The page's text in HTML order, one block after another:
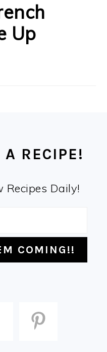
Up
A RECIPE!
Recipes Daily!